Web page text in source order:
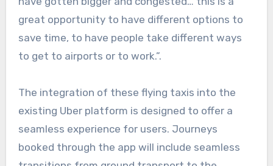
great opportunity to have different options to
save time, to have people take different ways
to get to airports or to work.”.
The integration of these flying taxis into the
existing Uber platform is designed to offer a
seamless experience for users. Journeys
booked through the app will include seamless